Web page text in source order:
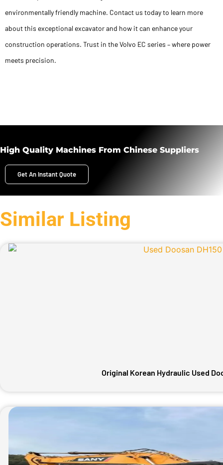
environmentally friendly machine. Contact us today to learn more
about this exceptional excavator and how it can enhance your
construction operations. Trust in the Volvo EC series – where power
meets precision.
High Quality Machines From Chinese Suppliers
Get An Instant Quote
Similar Listing
Original Korean Hydraulic Used